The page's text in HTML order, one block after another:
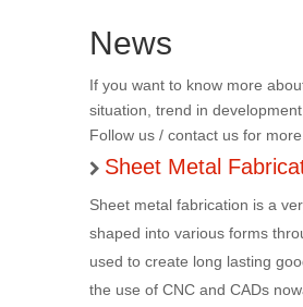
News
If you want to know more
situation, trend in
Follow us / contact us for more
Sheet Metal
Sheet metal fabrication is a
shaped into various forms
used to create long lasting
the use of CNC and CADs